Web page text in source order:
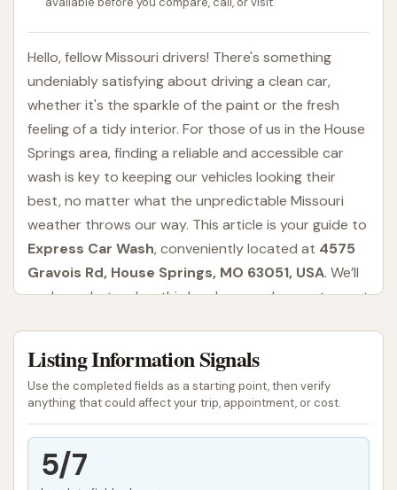
Hello, fellow Missouri drivers! There's something
undeniably satisfying about driving a clean car,
whether it's the sparkle of the paint or the fresh
feeling of a tidy interior. For those of us in the House
Springs area, finding a reliable and accessible car
wash is key to keeping our vehicles looking their
best, no matter what the unpredictable Missouri
weather throws our way. This article is your guide to
Express Car Wash, conveniently located at 4575
Gravois Rd, House Springs, MO 63051, USA. We’ll
explore what makes this local car wash a go-to spot
Express Car Wash is designed to provide a
straightforward and efficient car cleaning
experience. They understand that drivers in House
Springs are looking for convenience and
effectiveness when it comes to vehicle care.
Listing Information Signals
Use the completed fields as a starting point, then verify
anything that could affect your trip, appointment, or cost.
5/7